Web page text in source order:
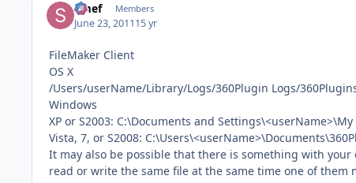
Smef Members
June 23, 201115 yr
FileMaker Client
OS X
/Users/userName/Library/Logs/360Plugin Logs/
Windows
XP or S2003: C:\Documents and
Vista, 7, or S2008:
It may also be possible that there is something with
read or write the same file at the same time one of